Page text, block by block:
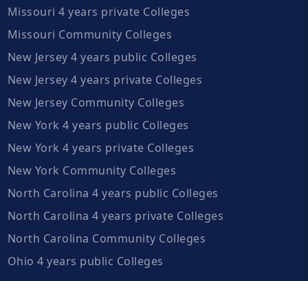
Missouri 4 years private Colleges
Missouri Community Colleges
New Jersey 4 years public Colleges
New Jersey 4 years private Colleges
New Jersey Community Colleges
New York 4 years public Colleges
New York 4 years private Colleges
New York Community Colleges
North Carolina 4 years public Colleges
North Carolina 4 years private Colleges
North Carolina Community Colleges
Ohio 4 years public Colleges